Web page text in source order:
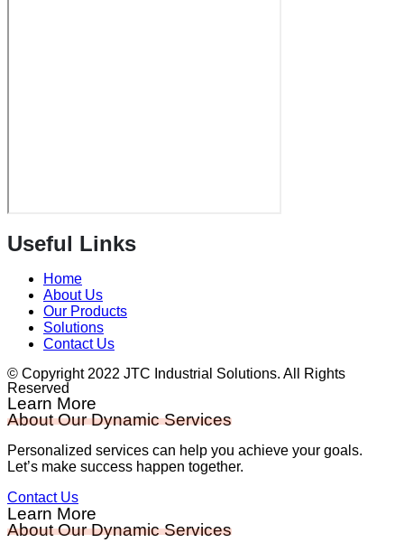
Useful Links
Home
About Us
Our Products
Solutions
Contact Us
© Copyright 2022 JTC Industrial Solutions. All Rights
Reserved
Learn More
About Our Dynamic Services
Personalized services can help you achieve your goals.
Let’s make success happen together.
Contact Us
Learn More
About Our Dynamic Services